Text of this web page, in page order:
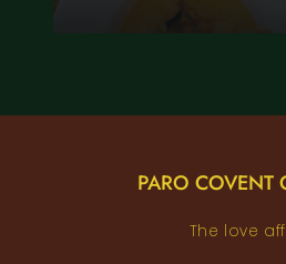
PARO COVENT
The love